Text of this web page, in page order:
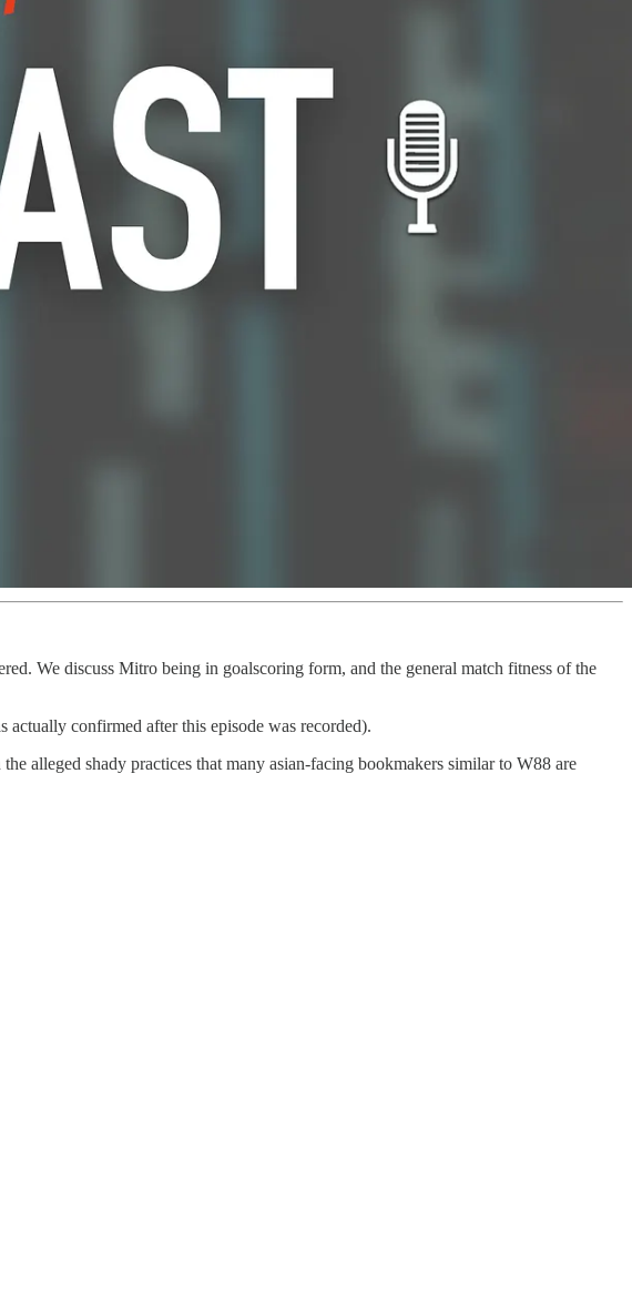
We discuss Mitro being in goalscoring form, and the general match fitness of the
confirmed after this episode was recorded).
alleged shady practices that many asian-facing bookmakers similar to W88 are